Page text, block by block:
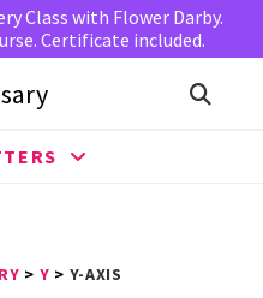
Class with Flower Darby.
Certificate included.
> Y > Y-AXIS